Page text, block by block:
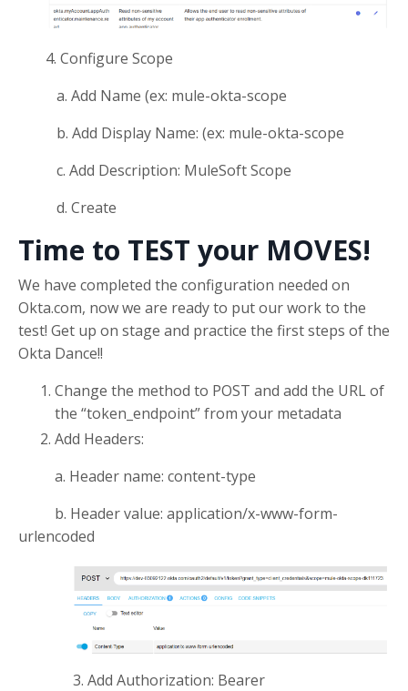
4. Configure Scope
a. Add Name (ex: mule-okta-scope
b. Add Display Name: (ex: mule-okta-scope
c. Add Description: MuleSoft Scope
d. Create
Time to TEST your MOVES!
We have completed the configuration needed on
Okta.com, now we are ready to put our work to the
test! Get up on stage and practice the first steps of the
Okta Dance!!
Change the method to POST and add the URL of
the “token_endpoint” from your metadata
Add Headers:
a. Header name: content-type
b. Header value: application/x-www-form-
urlencoded
3. Add Authorization: Bearer